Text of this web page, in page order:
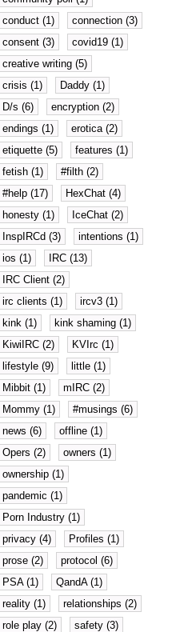
conduct (1)
connection (3)
consent (3)
covid19 (1)
creative writing (5)
crisis (1)
Daddy (1)
D/s (6)
encryption (2)
endings (1)
erotica (2)
etiquette (5)
features (1)
fetish (1)
#filth (2)
#help (17)
HexChat (4)
honesty (1)
IceChat (2)
InspIRCd (3)
intentions (1)
ios (1)
IRC (13)
IRC Client (2)
irc clients (1)
ircv3 (1)
kink (1)
kink shaming (1)
KiwiIRC (2)
KVIrc (1)
lifestyle (9)
little (1)
Mibbit (1)
mIRC (2)
Mommy (1)
#musings (6)
news (6)
offline (1)
Opers (2)
owners (1)
ownership (1)
pandemic (1)
Porn Industry (1)
privacy (4)
Profiles (1)
prose (2)
protocol (6)
PSA (1)
QandA (1)
reality (1)
relationships (2)
role play (2)
safety (3)